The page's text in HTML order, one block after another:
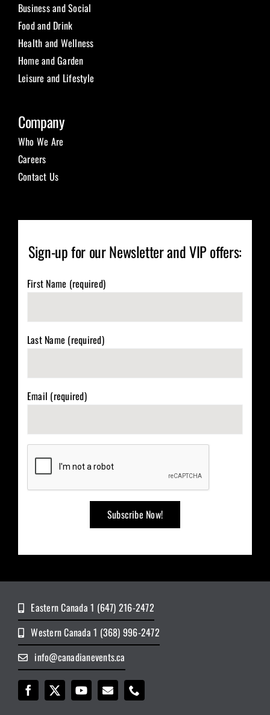
Business and Social
Food and Drink
Health and Wellness
Home and Garden
Leisure and Lifestyle
Company
Who We Are
Careers
Contact Us
Sign-up for our Newsletter and VIP offers:
First Name (required)
Last Name (required)
Email (required)
Eastern Canada 1 (647) 216-2472
Western Canada 1 (368) 996-2472
info@canadianevents.ca